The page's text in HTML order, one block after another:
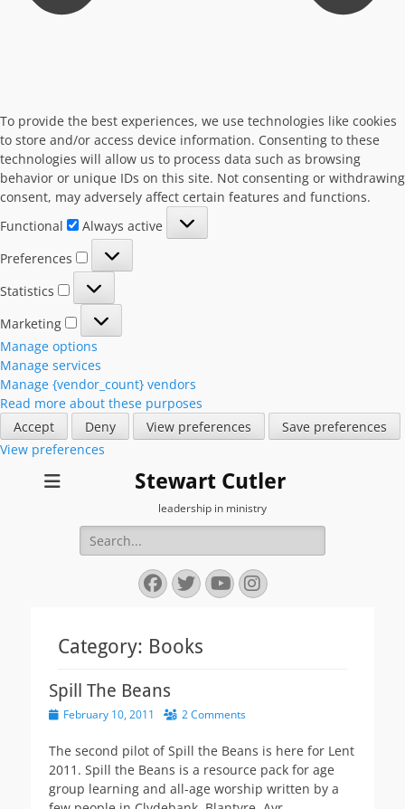
To provide the best experiences, we use technologies like cookies
to store and/or access device information. Consenting to these
technologies will allow us to process data such as browsing
behavior or unique IDs on this site. Not consenting or withdrawing
consent, may adversely affect certain features and functions.
Functional
Always active
Preferences
Statistics
Marketing
Manage options
Manage services
Manage {vendor_count} vendors
Read more about these purposes
Accept
Deny View preferences
Save preferences
View preferences
Stewart Cutler
leadership in ministry
Search
for:
Facebook
Twitter
YouTube
Instagram
Category: Books
Spill The Beans
PostedFebruary 10, 2011 2 Comments
The second pilot of Spill the Beans is here for Lent
2011. Spill the Beans is a resource pack for age
group learning and all-age worship written by a